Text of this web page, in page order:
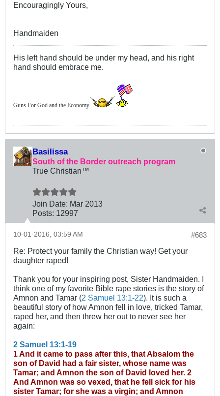
Encouragingly Yours,
Handmaiden
His left hand should be under my head, and his right
hand should embrace me.
Guns For God and the Economy
Basilissa
South of the Border outreach program
True Christian™
Join Date: Mar 2013
Posts: 12997
#683
10-01-2016, 03:59 AM
Re: Protect your family the Christian way! Get your
daughter raped!
Thank you for your inspiring post, Sister Handmaiden. I
think one of my favorite Bible rape stories is the story of
Amnon and Tamar (2 Samuel 13:1-22). It is such a
beautiful story of how Amnon fell in love, tricked Tamar,
raped her, and then threw her out to never see her
again:
2 Samuel 13:1-19
1 And it came to pass after this, that Absalom the
son of David had a fair sister, whose name was
Tamar; and Amnon the son of David loved her. 2
And Amnon was so vexed, that he fell sick for his
sister Tamar; for she was a virgin; and Amnon